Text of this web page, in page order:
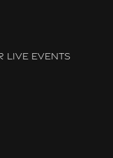
LIVE EVENTS